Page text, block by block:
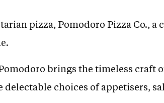
pizza, Pomodoro Pizza Co., a
brings the timeless craft
choices of appetisers,